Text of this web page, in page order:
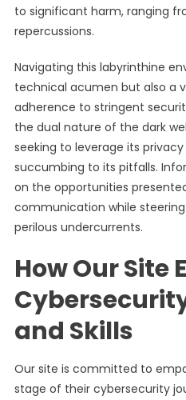
to significant harm, ranging
repercussions.
Navigating this labyrinthine
technical acumen but also a
adherence to stringent
the dual nature of the dark
seeking to leverage its
succumbing to its pitfalls.
on the opportunities
communication while
perilous undercurrents.
How Our Site
and Skills
Our site is committed to
stage of their cybersecurity